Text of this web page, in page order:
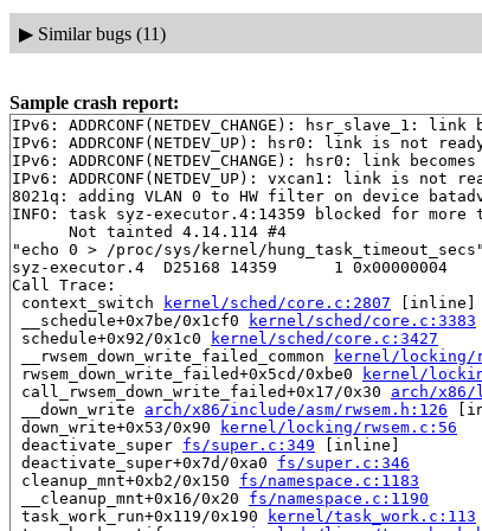
▶ Similar bugs (11)
Sample crash report:
IPv6: ADDRCONF(NETDEV_CHANGE): hsr_slave_1: link
IPv6: ADDRCONF(NETDEV_UP): hsr0: link is not
IPv6: ADDRCONF(NETDEV_CHANGE): hsr0: link
IPv6: ADDRCONF(NETDEV_UP): vxcan1: link is not
8021q: adding VLAN 0 to HW filter on device
INFO: task syz-executor.4:14359 blocked for more
      Not tainted 4.14.114 #4
"echo 0 > /proc/sys/kernel/
syz-executor.4  D25168 14359      1 0x00000004
Call Trace:
context_switch
kernel/sched/core.c:2807 [inline]
__schedule+0x7be/0x1cf0
kernel/sched/core.c:3383
schedule+0x92/0x1c0
kernel/sched/core.c:3427
__rwsem_down_write_failed_common
kernel/locking/
rwsem_down_write_failed+0x5cd/0xbe0
kernel/
call_rwsem_down_write_failed+0x17/0x30 arch/x86/
__down_write arch/x86/include/asm/rwsem.h:126
down_write+0x53/0x90
kernel/locking/rwsem.c:56
deactivate_super fs/super.c:349 [inline]
deactivate_super+0x7d/0xa0 fs/super.c:346
cleanup_mnt+0xb2/0x150 fs/namespace.c:1183
__cleanup_mnt+0x16/0x20 fs/namespace.c:1190
task_work_run+0x119/0x190
kernel/task_work.c:113